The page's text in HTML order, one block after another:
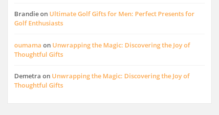
Brandieon Ultimate Golf Gifts for Men: Perfect Presents for
Golf Enthusiasts
oumama on Unwrapping the Magic: Discovering the Joy of
Thoughtful Gifts
Demetra on Unwrapping the Magic: Discovering the Joy of
Thoughtful Gifts